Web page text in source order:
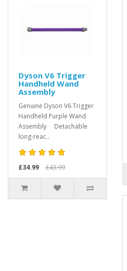
Dyson V6 Trigger
Handheld Wand
Assembly
Genuine Dyson V6 Trigger
Handheld Purple Wand
Assembly Detachable
long-reac..
£34.99 £43.99